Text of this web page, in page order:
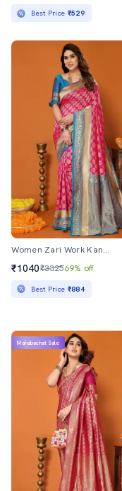
Best Price ₹529
Women Zari Work Kanjivaram Saree With Blouse
₹1040₹332569% off
Best Price ₹884
Mahabachat Sale